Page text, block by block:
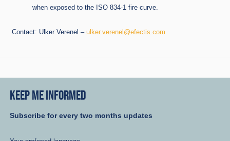
when exposed to the ISO 834-1 fire curve.
Contact: Ulker Verenel – ulker.verenel@efectis.com
KEEP ME INFORMED
Subscribe for every two months updates